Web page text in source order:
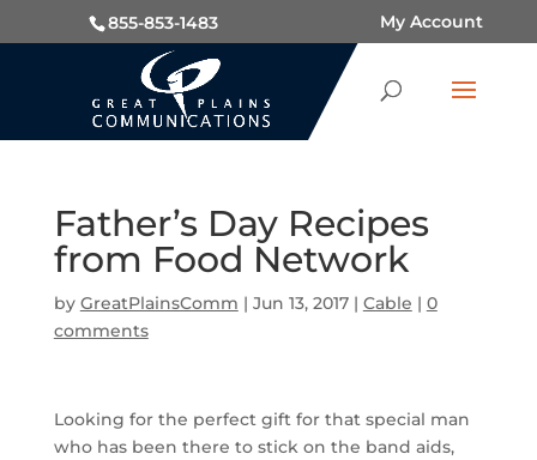
855-853-1483 My Account
Father’s Day Recipes
from Food Network
by GreatPlainsComm | Jun 13, 2017| Cable | 0
comments
Looking for the perfect gift for that special man
who has been there to stick on the band aids,